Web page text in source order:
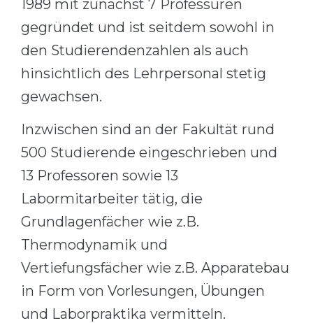
Cities
PROFESSIONS
Professions
Fields of Study
CAREER GUIDANCE
Holland Test
RIASEC Test
Success at
100%
WE APPLY FOR...
Medicine
Engineering
Physics
Management
Other Field
WE APPLY FROM...
Russia
Ukraine
Kazakhstan
Armenia
1989 mit zunächst 7 Professuren
gegründet und ist seitdem sowohl in
den Studierendenzahlen als auch
hinsichtlich des Lehrpersonal stetig
gewachsen.
Inzwischen sind an der Fakultät rund
500 Studierende eingeschrieben und
13 Professoren sowie 13
Labormitarbeiter tätig, die
Grundlagenfächer wie z.B.
Thermodynamik und
Vertiefungsfächer wie z.B. Apparatebau
in Form von Vorlesungen, Übungen
und Laborpraktika vermitteln.